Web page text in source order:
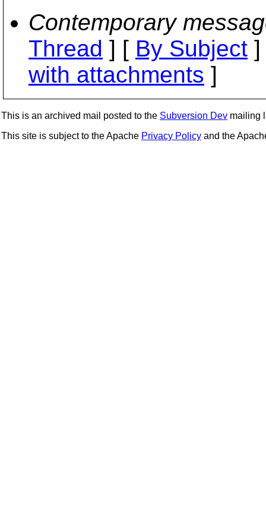
Contemporary
Thread ] [ By Subject
with attachments ]
This is an archived mail posted to the Subversion Dev mailing
This site is subject to the Apache Privacy Policy and the